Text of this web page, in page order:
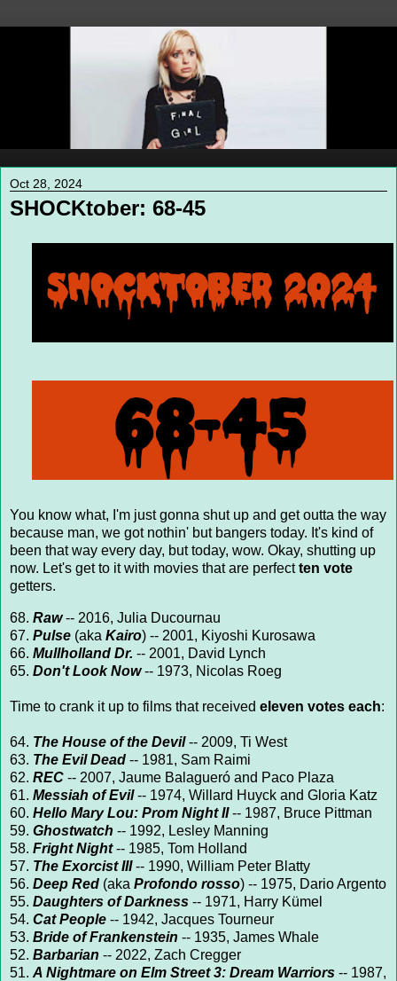
Oct 28, 2024
SHOCKtober: 68-45
You know what, I'm just gonna shut up and get outta the way
because man, we got nothin' but bangers today. It's kind of
been that way every day, but today, wow. Okay, shutting up
now. Let's get to it with movies that are perfectten vote
getters.
68. Raw-- 2016, Julia Ducournau
67. Pulse (aka Kairo) -- 2001, Kiyoshi Kurosawa
66. Mullholland Dr. -- 2001, David Lynch
65. Don't Look Now-- 1973, Nicolas Roeg
Time to crank it up to films that received eleven votes each:
64. The House of the Devil-- 2009, Ti West
63. The Evil Dead -- 1981, Sam Raimi
62. REC -- 2007, Jaume Balagueró and Paco Plaza
61. Messiah of Evil-- 1974, Willard Huyck and Gloria Katz
60. Hello Mary Lou: Prom Night II-- 1987, Bruce Pittman
59. Ghostwatch -- 1992, Lesley Manning
58. Fright Night-- 1985, Tom Holland
57. The Exorcist III-- 1990, William Peter Blatty
56. Deep Red (aka Profondo rosso) -- 1975, Dario Argento
55. Daughters of Darkness -- 1971, Harry Kümel
54. Cat People -- 1942, Jacques Tourneur
53. Bride of Frankenstein -- 1935, James Whale
52. Barbarian -- 2022, Zach Cregger
51. A Nightmare on Elm Street 3: Dream Warriors -- 1987,